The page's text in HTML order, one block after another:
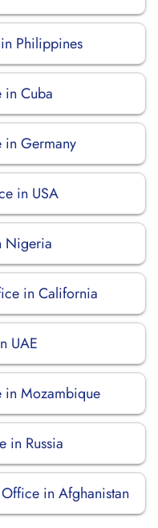
Philippines
in Cuba
in Germany
in USA
Nigeria
in California
UAE
in Mozambique
in Russia
in Afghanistan